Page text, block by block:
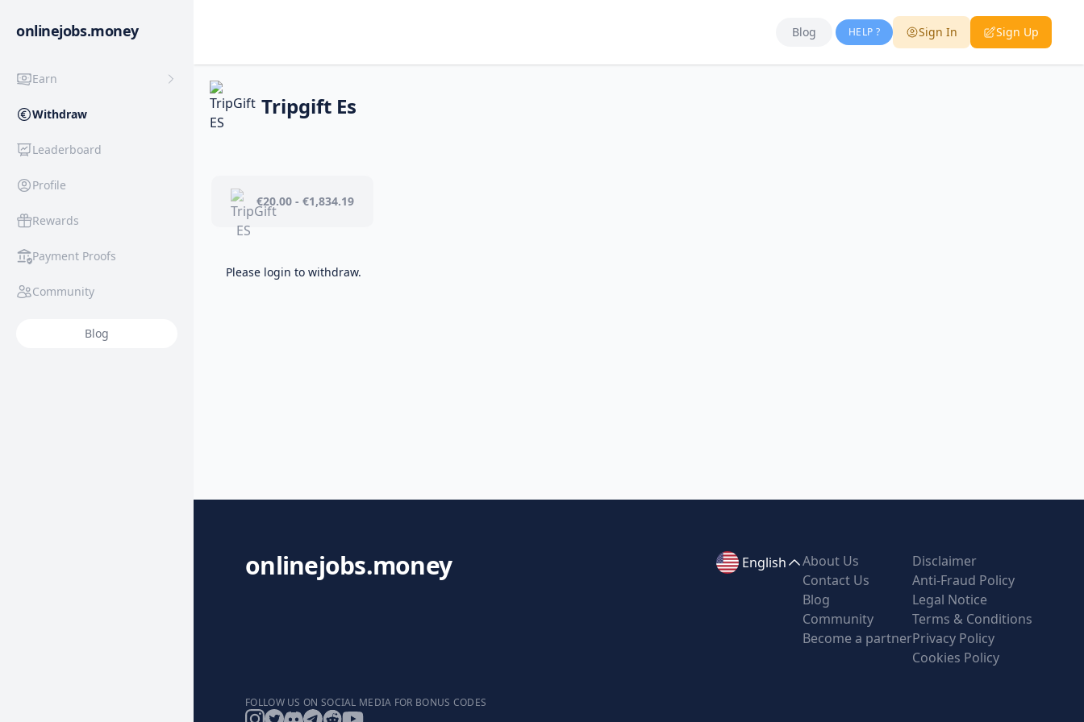
onlinejobs.money
Earn
Withdraw
Leaderboard
Profile
Rewards
Payment Proofs
Community
Blog
Blog HELP ? Sign In Sign Up
Tripgift Es
€20.00 - €1,834.19
Please login to withdraw.
onlinejobs.money
FOLLOW US ON SOCIAL MEDIA FOR BONUS CODES
English
About Us
Contact Us
Blog
Community
Become a partner
Disclaimer
Anti-Fraud Policy
Legal Notice
Terms & Conditions
Privacy Policy
Cookies Policy